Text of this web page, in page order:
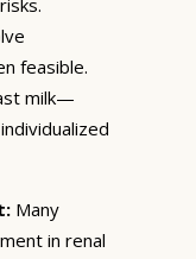
feasible.
milk—
Many
in renal